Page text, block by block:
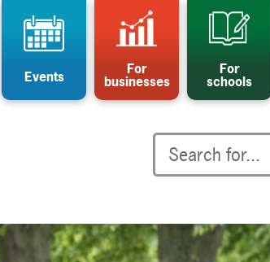
Events For
businesses
For
schools